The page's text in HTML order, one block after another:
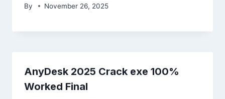
By November 26, 2025
AnyDesk 2025 Crack exe 100%
Worked Final